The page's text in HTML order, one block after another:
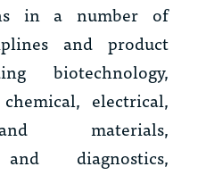
in a number of
and product
biotechnology,
electrical,
materials,
and diagnostics,